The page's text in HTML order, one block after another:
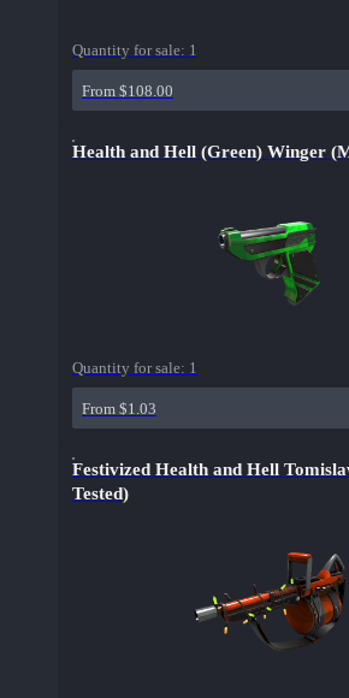
Quantity for sale: 1
From $108.00
Health and Hell (Green) Winger
Quantity for sale: 1
From $1.03
Festivized Health and Hell
Tested)